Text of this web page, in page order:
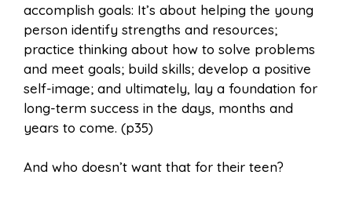
accomplish goals: It’s about helping the young
person identify strengths and resources;
practice thinking about how to solve problems
and meet goals; build skills; develop a positive
self-image; and ultimately, lay a foundation for
long-term success in the days, months and
years to come. (p35)
And who doesn’t want that for their teen?